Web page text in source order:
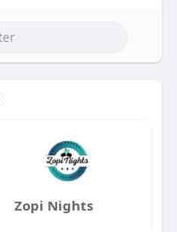
Zopi Nights